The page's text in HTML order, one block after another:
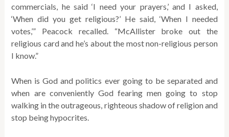
commercials, he said ‘I need your prayers,’ and I asked,
‘When did you get religious?’ He said, ‘When I needed
votes,’” Peacock recalled. “McAllister broke out the
religious card and he’s about the most non-religious person
I know.”
When is God and politics ever going to be separated and
when are conveniently God fearing men going to stop
walking in the outrageous, righteous shadow of religion and
stop being hypocrites.